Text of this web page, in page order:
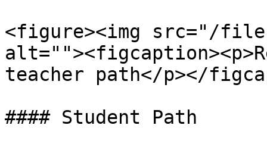
<figure><img src="/files/
teacher path</p></
#### Student Path